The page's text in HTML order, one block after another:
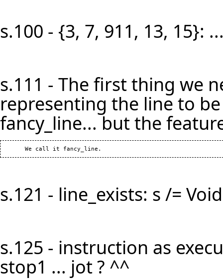
s.100 - {3, 7, 911, 13, 15}:
s.111 - The first thing we
representing the line to
fancy_line... but the
s.121 - line_exists: s /=
s.125 - instruction as
stop1 ... jot ? ^^